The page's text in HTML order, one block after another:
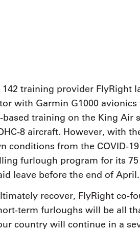
training provider FlyRight
with Garmin G1000 avionics
training on the King Air
8 aircraft. However, with
conditions from the COVID-
furlough program for its 75
leave before the end of April.
recover, FlyRight co-
term furloughs will be all
country will continue in a